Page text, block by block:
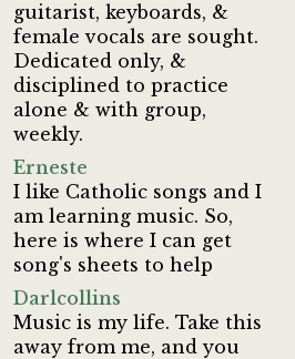
guitarist, keyboards, &
female vocals are sought.
Dedicated only, &
disciplined to practice
alone & with group,
weekly.
Erneste
I like Catholic songs and I
am learning music. So,
here is where I can get
song's sheets to help
Darlcollins
Music is my life. Take this
away from me, and you